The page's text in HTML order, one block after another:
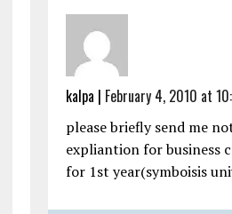
kalpa | February 4, 2010 at
please briefly send me
expliantion for business
for 1st year(symboisis